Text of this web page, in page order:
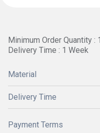
Minimum Order Quantity :
Delivery Time : 1 Week
Material
Delivery Time
Payment Terms